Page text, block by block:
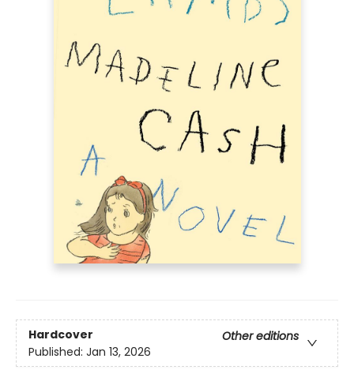
Hardcover
Other editions
Published: Jan 13, 2026